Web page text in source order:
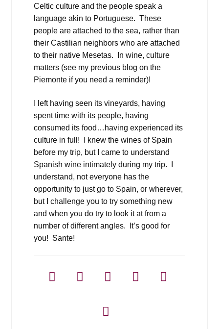
Celtic culture and the people speak a
language akin to Portuguese. These
people are attached to the sea, rather than
their Castilian neighbors who are attached
to their native Mesetas. In wine, culture
matters (see my previous blog on the
Piemonte if you need a reminder)!
I left having seen its vineyards, having
spent time with its people, having
consumed its food…having experienced its
culture in full! I knew the wines of Spain
before my trip, but I came to understand
Spanish wine intimately during my trip. I
understand, not everyone has the
opportunity to just go to Spain, or wherever,
but I challenge you to try something new
and when you do try to look it at from a
number of different angles. It’s good for
you! Sante!